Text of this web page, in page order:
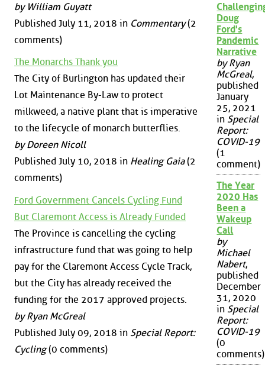
by William Guyatt
Published July 11, 2018 in Commentary(2
comments)
The Monarchs Thank you
The City of Burlington has updated their
Lot Maintenance By-Law to protect
milkweed, a native plant that is imperative
to the lifecycle of monarch butterflies.
by Doreen Nicoll
Published July 10, 2018 in Healing Gaia(2
comments)
Ford Government Cancels Cycling Fund
But Claremont Access is Already Funded
The Province is cancelling the cycling
infrastructure fund that was going to help
pay for the Claremont Access Cycle Track,
but the City has already received the
funding for the 2017 approved projects.
by Ryan McGreal
Published July 09, 2018 in Special Report:
Cycling(0 comments)
Doug
Ford's
Pandemic
Narrative
by Ryan
McGreal,
published
January
25, 2021
in Special
Report:
COVID-19
(1
comment)
The Year
2020 Has
Been a
Wakeup
Call
by
Michael
Nabert,
published
December
31, 2020
in Special
Report:
COVID-19
(0
comments)